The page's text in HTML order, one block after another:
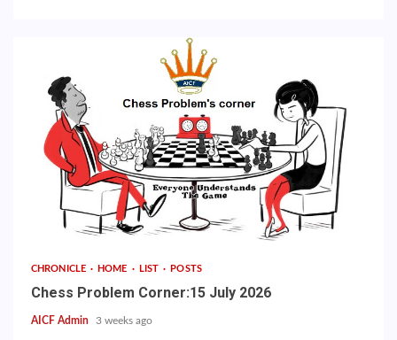
CHRONICLE HOME LIST POSTS
Chess Problem Corner:15 July 2026
AICF Admin 3 weeks ago